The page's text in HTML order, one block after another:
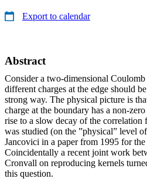
Export to calendar
Abstract
Consider a two-dimensional
different charges at the edge should
strong way. The physical picture is
charge at the boundary has a non-
rise to a slow decay of the correlation
was studied (on the ”physical” level
Jancovici in a paper from 1995 for
Coincidentally a recent joint work
Cronvall on reproducing kernels
this question.